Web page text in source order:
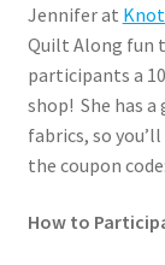
Jennifer at
Quilt Along fun
participants a
shop! She has
fabrics, so
the coupon
How to